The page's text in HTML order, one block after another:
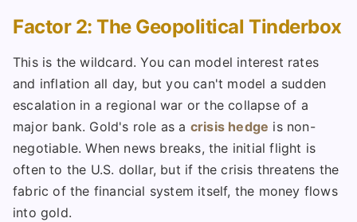
Factor 2: The Geopolitical Tinderbox
This is the wildcard. You can model interest rates
and inflation all day, but you can't model a sudden
escalation in a regional war or the collapse of a
major bank. Gold's role as a crisis hedge is non-
negotiable. When news breaks, the initial flight is
often to the U.S. dollar, but if the crisis threatens the
fabric of the financial system itself, the money flows
into gold.